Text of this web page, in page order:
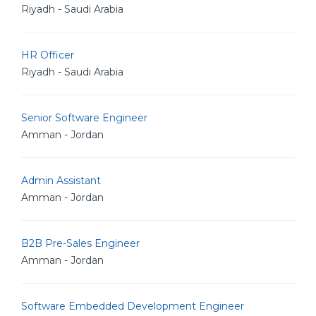
Riyadh - Saudi Arabia
HR Officer
Riyadh - Saudi Arabia
Senior Software Engineer
Amman - Jordan
Admin Assistant
Amman - Jordan
B2B Pre-Sales Engineer
Amman - Jordan
Software Embedded Development Engineer